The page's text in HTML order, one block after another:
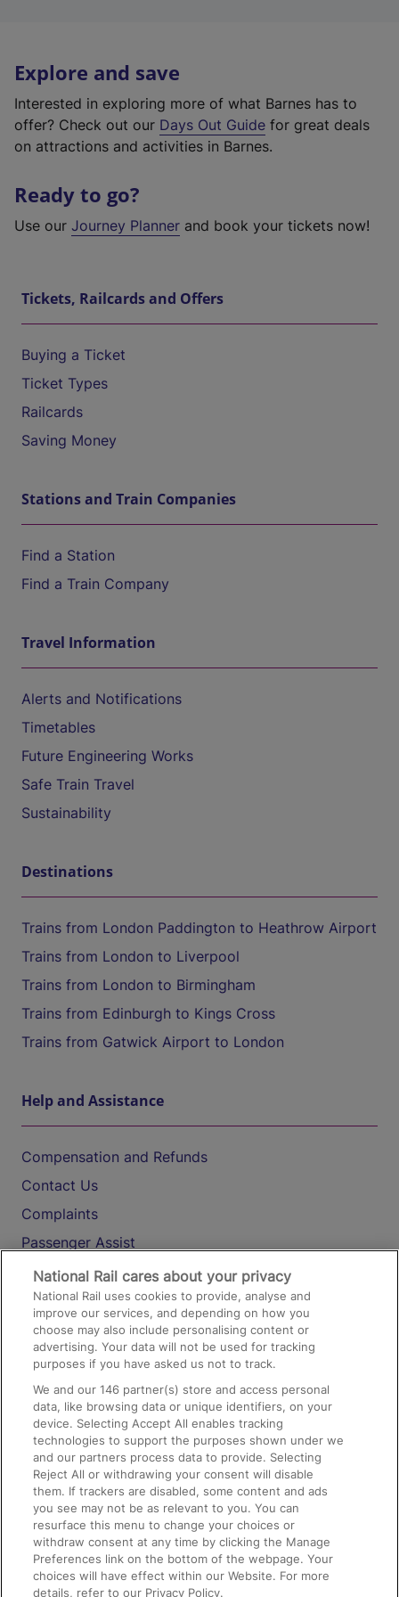
Explore and save
Interested in exploring more of what Barnes has to
offer? Check out our Days Out Guide for great deals
on attractions and activities in Barnes.
Ready to go?
Use our Journey Planner and book your tickets now!
Tickets, Railcards and Offers
Buying a Ticket
Ticket Types
Railcards
Saving Money
Stations and Train Companies
Find a Station
Find a Train Company
Travel Information
Alerts and Notifications
Timetables
Future Engineering Works
Safe Train Travel
Sustainability
Destinations
Trains from London Paddington to Heathrow Airport
Trains from London to Liverpool
Trains from London to Birmingham
Trains from Edinburgh to Kings Cross
Trains from Gatwick Airport to London
Help and Assistance
Compensation and Refunds
Contact Us
Complaints
Passenger Assist
Media
Text 61016
On the Train
Accessible Train Travel and Facilities
Train Travel with Bicycles
Train Travel with Pets
Train Travel with Children
Food and Drink
National Rail cares about your privacy
National Rail uses cookies to provide, analyse and
improve our services, and depending on how you
choose may also include personalising content or
advertising. Your data will not be used for tracking
purposes if you have asked us not to track.
We and our146 partner(s) store and access personal
data, like browsing data or unique identifiers, on your
device. Selecting Accept All enables tracking
technologies to support the purposes shown under we
and our partners process data to provide. Selecting
Reject All or withdrawing your consent will disable
them. If trackers are disabled, some content and ads
you see may not be as relevant to you. You can
resurface this menu to change your choices or
withdraw consent at any time by clicking the Manage
Preferences link on the bottom of the webpage. Your
choices will have effect within our Website. For more
details, refer to our Privacy Policy.